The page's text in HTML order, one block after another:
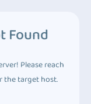
Found
Please reach
the target host.